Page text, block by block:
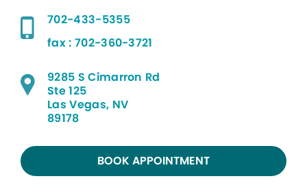
702-433-5355
fax : 702-360-3721
9285 S Cimarron Rd
Ste 125
Las Vegas, NV
89178
BOOK APPOINTMENT